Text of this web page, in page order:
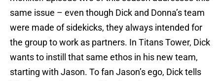
same issue – even though Dick and Donna’s team
were made of sidekicks, they always intended for
the group to work as partners. In Titans Tower, Dick
wants to instill that same ethos in his new team,
starting with Jason. To fan Jason’s ego, Dick tells